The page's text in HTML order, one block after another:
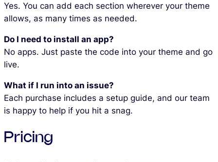
Yes. You can add each section wherever your theme
allows, as many times as needed.
Do I need to install an app?
No apps. Just paste the code into your theme and go
live.
What if I run into an issue?
Each purchase includes a setup guide, and our team
is happy to help if you hit a snag.
Pricing